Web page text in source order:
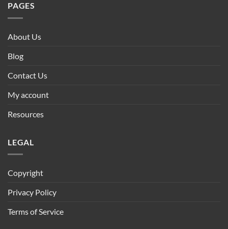
PAGES
About Us
Blog
Contact Us
My account
Resources
LEGAL
Copyright
Privacy Policy
Terms of Service